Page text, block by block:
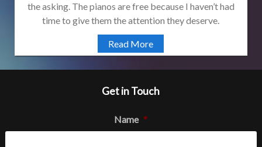
the asking. The pianos are free because I haven’t had
time to give them the attention they deserve.
Read More
Get in Touch
Name *